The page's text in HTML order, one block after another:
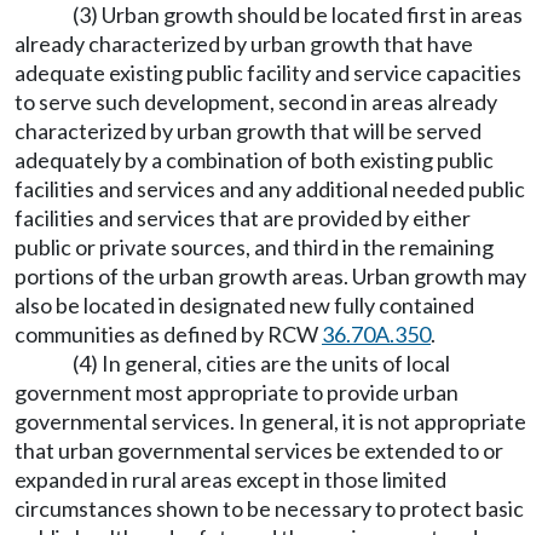
(3) Urban growth should be located first in areas
already characterized by urban growth that have
adequate existing public facility and service capacities
to serve such development, second in areas already
characterized by urban growth that will be served
adequately by a combination of both existing public
facilities and services and any additional needed public
facilities and services that are provided by either
public or private sources, and third in the remaining
portions of the urban growth areas. Urban growth may
also be located in designated new fully contained
communities as defined by RCW36.70A.350.
(4) In general, cities are the units of local
government most appropriate to provide urban
governmental services. In general, it is not appropriate
that urban governmental services be extended to or
expanded in rural areas except in those limited
circumstances shown to be necessary to protect basic